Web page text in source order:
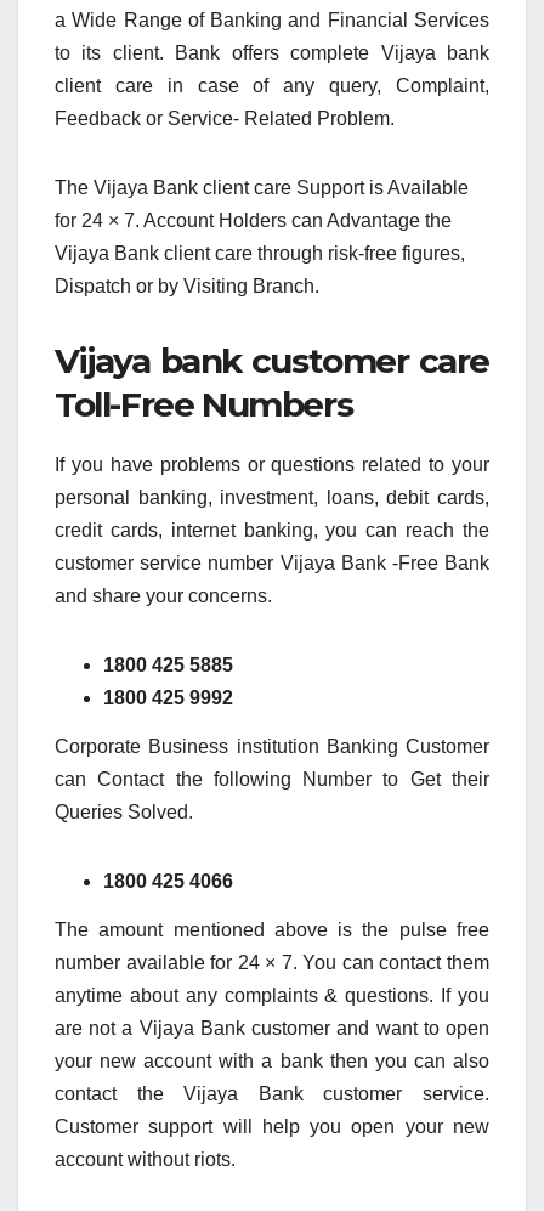
a Wide Range of Banking and Financial Services
to its client. Bank offers complete Vijaya bank
client care in case of any query, Complaint,
Feedback or Service- Related Problem.
The Vijaya Bank client care Support is Available
for 24 × 7. Account Holders can Advantage the
Vijaya Bank client care through risk-free figures,
Dispatch or by Visiting Branch.
Vijaya bank customer care
Toll-Free Numbers
If you have problems or questions related to your
personal banking, investment, loans, debit cards,
credit cards, internet banking, you can reach the
customer service number Vijaya Bank -Free Bank
and share your concerns.
1800 425 5885
1800 425 9992
Corporate Business institution Banking Customer
can Contact the following Number to Get their
Queries Solved.
1800 425 4066
The amount mentioned above is the pulse free
number available for 24 × 7. You can contact them
anytime about any complaints & questions. If you
are not a Vijaya Bank customer and want to open
your new account with a bank then you can also
contact the Vijaya Bank customer service.
Customer support will help you open your new
account without riots.